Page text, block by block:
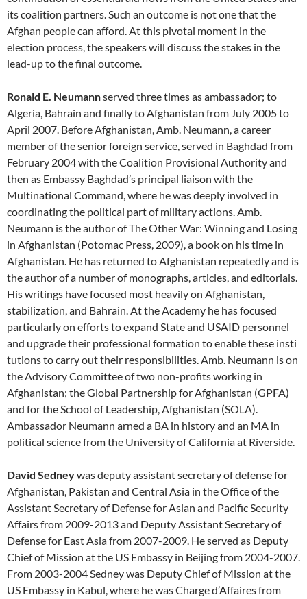
its coalition partners. Such an outcome is not one that the
Afghan people can afford. At this pivotal moment in the
election process, the speakers will discuss the stakes in the
lead-up to the final outcome.
Ronald E. Neumannserved three times as ambassador; to
Algeria, Bahrain and finally to Afghanistan from July 2005 to
April 2007. Before Afghanistan, Amb. Neumann, a career
member of the senior foreign service, served in Baghdad from
February 2004 with the Coalition Provisional Authority and
then as Embassy Baghdad’s principal liaison with the
Multinational Command, where he was deeply involved in
coordinating the political part of military actions. Amb.
Neumann is the author of The Other War: Winning and Losing
in Afghanistan (Potomac Press, 2009), a book on his time in
Afghanistan. He has returned to Afghanistan repeatedly and is
the author of a number of monographs, articles, and editorials.
His writings have focused most heavily on Afghanistan,
stabilization, and Bahrain. At the Academy he has focused
particularly on efforts to expand State and USAID personnel
and upgrade their professional formation to enable these insti
tutions to carry out their responsibilities. Amb. Neumann is on
the Advisory Committee of two non-profits working in
Afghanistan; the Global Partnership for Afghanistan (GPFA)
and for the School of Leadership, Afghanistan (SOLA).
Ambassador Neumann arned a BA in history and an MA in
political science from the University of California at Riverside.
David Sedneywas deputy assistant secretary of defense for
Afghanistan, Pakistan and Central Asia in the Office of the
Assistant Secretary of Defense for Asian and Pacific Security
Affairs from 2009-2013 and Deputy Assistant Secretary of
Defense for East Asia from 2007-2009. He served as Deputy
Chief of Mission at the US Embassy in Beijing from 2004-2007.
From 2003-2004 Sedney was Deputy Chief of Mission at the
US Embassy in Kabul, where he was Charge d’Affaires from